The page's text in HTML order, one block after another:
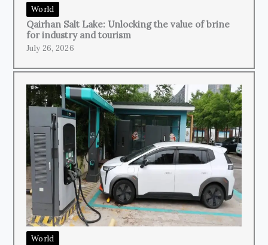
World
Qairhan Salt Lake: Unlocking the value of brine
for industry and tourism
July 26, 2026
World